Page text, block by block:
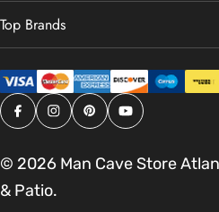
Top Brands
Facebook
Instagram
PinterestYouTube
© 2026 Man Cave Store
& Patio.